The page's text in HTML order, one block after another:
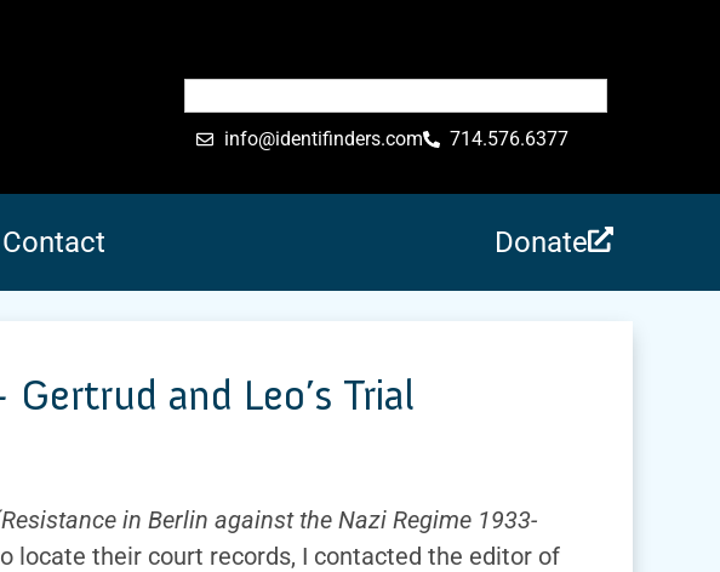
info@identifinders.com 714.576.6377
Contact Donate
and Leo’s Trial
in Berlin against the Nazi Regime 1933-
locate their court records, I contacted the editor of